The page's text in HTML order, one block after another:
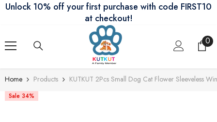
Skip To Content
Unlock 10% off your first purchase with code FIRST10
at checkout!
00
Home Products KUTKUT 2Pcs Small Dog Cat Flower Sleeveless
Sale 34%